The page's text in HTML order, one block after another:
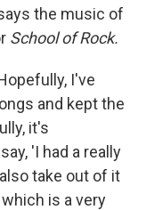
the music of
School of Rock.
I've
and kept the
it's
'I had a really
take out of it
is a very